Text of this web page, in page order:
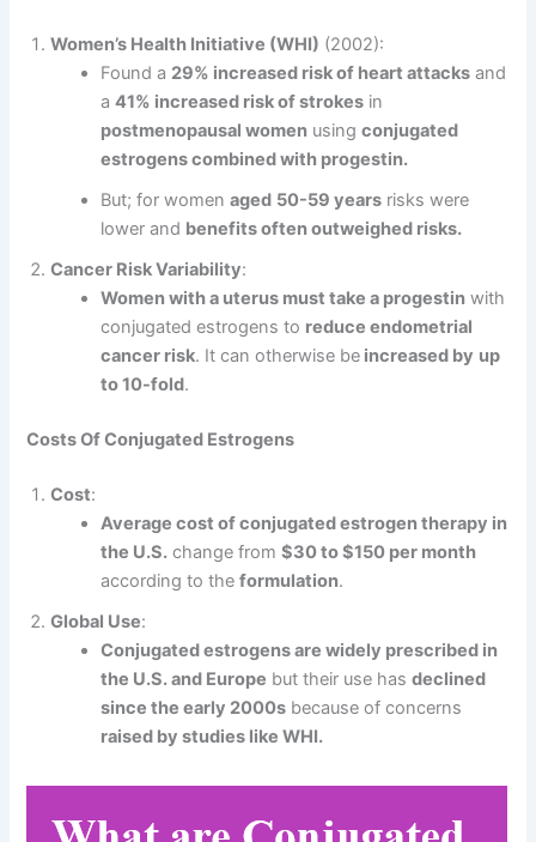
Women’s Health Initiative (WHI) (2002):
Found a 29% increased risk of heart attacks and
a41% increased risk of strokes in
postmenopausal women usingconjugated
estrogens combined with progestin.
But; for womenaged 50-59 years risks were
lower and benefits often outweighed risks.
Cancer Risk Variability:
Women with a uterus must take a progestin with
conjugated estrogens to reduce endometrial
cancer risk. It can otherwise be increased by up
to 10-fold.
Costs Of Conjugated Estrogens
Cost:
Average cost of conjugated estrogen therapy in
the U.S. change from$30 to $150 per month
according to theformulation.
Global Use:
Conjugated estrogens are widely prescribed in
the U.S. and Europe but their use hasdeclined
since the early 2000s because of concerns
raised by studies like WHI.